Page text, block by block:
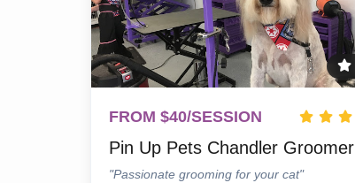
FROM $40/SESSION
Pin Up Pets Chandler Groomer
"Passionate grooming for your cat"